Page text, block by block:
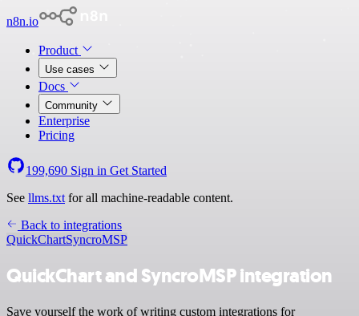
n8n.io
Product
Use cases
Docs
Community
Enterprise
Pricing
199,690 Sign in Get Started
See llms.txt for all machine-readable content.
Back to integrations
QuickChartSyncroMSP
QuickChart and SyncroMSP integration
Save yourself the work of writing custom integrations for